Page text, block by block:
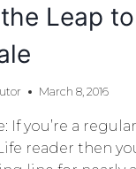
Leap to
March 8, 2016
If you’re a
reader then